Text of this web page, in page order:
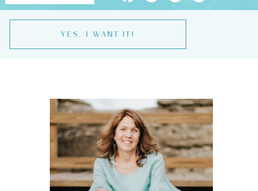
YES, I WANT IT!